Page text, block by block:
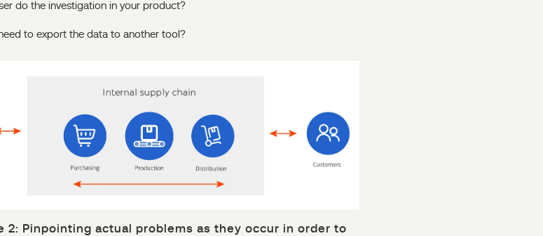
do the investigation in your product?
to export the data to another tool?
2: Pinpointing actual problems as they occur in order to